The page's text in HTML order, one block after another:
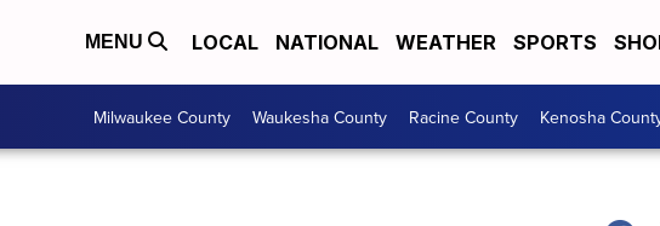
MENU LOCAL NATIONAL WEATHER SPORTS
Milwaukee County Waukesha County Racine County Kenosha